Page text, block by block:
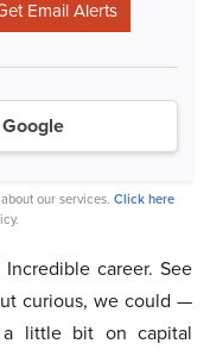
our services. Click here
career. See
curious, we could —
little bit on capital